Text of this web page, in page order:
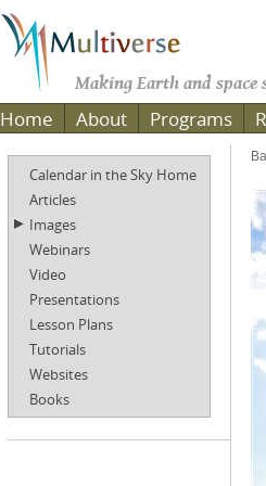
Making Earth and
Home About Programs
Calendar in the Sky Home
Articles
Images
Webinars
Video
Presentations
Lesson Plans
Tutorials
Websites
Books